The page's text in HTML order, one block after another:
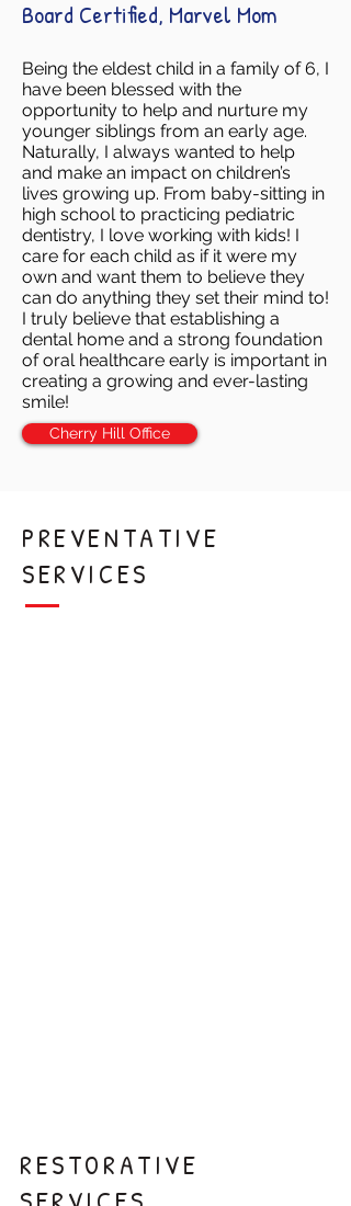
Board Certified, Marvel Mom
Being the eldest child in a family of 6, I
have been blessed with the
opportunity to help and nurture my
younger siblings from an early age.
Naturally, I always wanted to help
and make an impact on children’s
lives growing up. From baby-sitting in
high school to practicing pediatric
dentistry, I love working with kids! I
care for each child as if it were my
own and want them to believe they
can do anything they set their mind to!
I truly believe that establishing a
dental home and a strong foundation
of oral healthcare early is important in
creating a growing and ever-lasting
smile!
Cherry Hill Office
PREVENTATIVE
SERVICES
RESTORATIVE